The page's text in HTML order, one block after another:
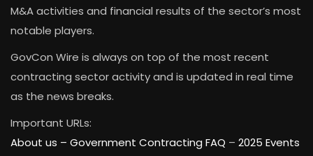
M&A activities and financial results of the sector’s most
notable players.
GovCon Wire is always on top of the most recent
contracting sector activity and is updated in real time
as the news breaks.
Important URLs:
About us – Government Contracting FAQ – 2025 Events